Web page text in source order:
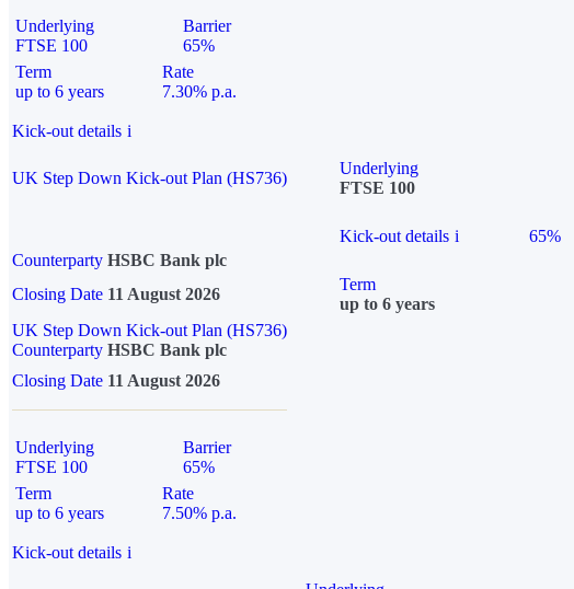
Underlying
FTSE 100
Barrier
65%
Term
up to 6 years
Rate
7.30% p.a.
Kick-out details i
UK Step Down Kick-out Plan (HS736)
Underlying
FTSE 100
Kick-out details i 65%
Counterparty HSBC Bank plc
Closing Date 11 August 2026
Term
up to 6 years
UK Step Down Kick-out Plan (HS736)
Counterparty HSBC Bank plc
Closing Date 11 August 2026
Underlying
FTSE 100
Barrier
65%
Term
up to 6 years
Rate
7.50% p.a.
Kick-out details i